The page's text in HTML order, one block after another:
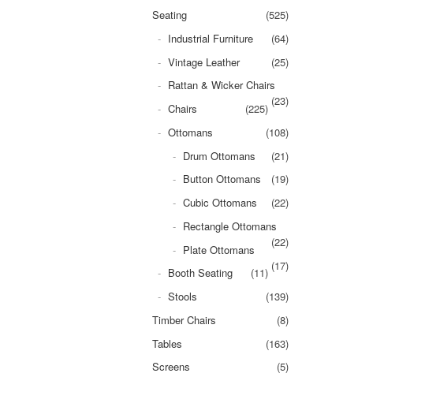
Seating
(525)
Industrial Furniture
(64)
Vintage Leather
(25)
Rattan & Wicker Chairs
(23)
Chairs
(225)
Ottomans
(108)
Drum Ottomans
(21)
Button Ottomans
(19)
Cubic Ottomans
(22)
Rectangle Ottomans
(22)
Plate Ottomans
(17)
Booth Seating
(11)
Stools
(139)
Timber Chairs
(8)
Tables
(163)
Screens
(5)